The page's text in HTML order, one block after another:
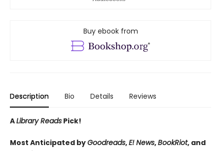
Buy ebook from
Description Bio Details Reviews
ALibrary Reads Pick!
Most Anticipated byGoodreads,E! News,BookRiot, and